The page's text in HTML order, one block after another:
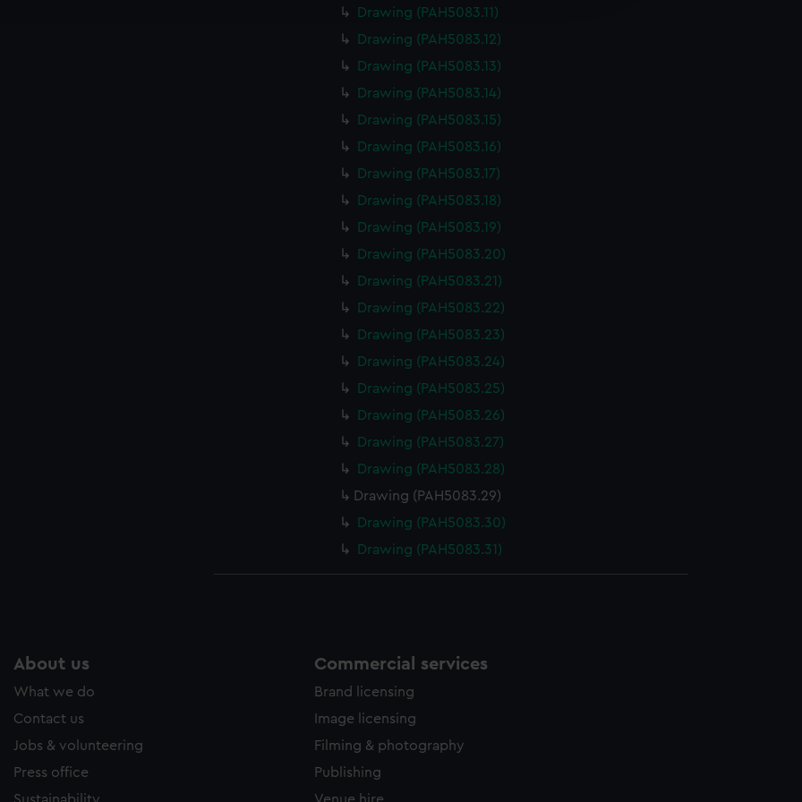
to allow all cookies, change your preferences or opt-out at any time.
Drawing (PAH5083.11)
Drawing (PAH5083.12)
Drawing (PAH5083.13)
Drawing (PAH5083.14)
Drawing (PAH5083.15)
Drawing (PAH5083.16)
Drawing (PAH5083.17)
Drawing (PAH5083.18)
Drawing (PAH5083.19)
Drawing (PAH5083.20)
Drawing (PAH5083.21)
Drawing (PAH5083.22)
Drawing (PAH5083.23)
Drawing (PAH5083.24)
Drawing (PAH5083.25)
Drawing (PAH5083.26)
Drawing (PAH5083.27)
Drawing (PAH5083.28)
Drawing (PAH5083.29)
Drawing (PAH5083.30)
Drawing (PAH5083.31)
About us
What we do
Contact us
Jobs & volunteering
Press office
Commercial services
Brand licensing
Image licensing
Filming & photography
Publishing